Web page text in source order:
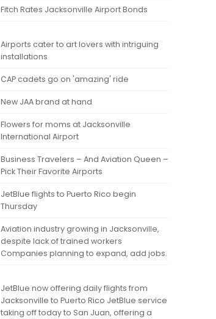
Fitch Rates Jacksonville Airport Bonds
Airports cater to art lovers with intriguing
installations
CAP cadets go on 'amazing' ride
New JAA brand at hand
Flowers for moms at Jacksonville
International Airport
Business Travelers – And Aviation Queen –
Pick Their Favorite Airports
JetBlue flights to Puerto Rico begin
Thursday
Aviation industry growing in Jacksonville,
despite lack of trained workers
Companies planning to expand, add jobs.
JetBlue now offering daily flights from
Jacksonville to Puerto Rico JetBlue service
taking off today to San Juan, offering a